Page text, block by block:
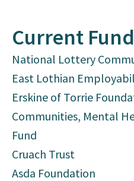
Current
National Lottery
East Lothian
Erskine of Torrie
Communities, Mental
Fund
Cruach Trust
Asda Foundation